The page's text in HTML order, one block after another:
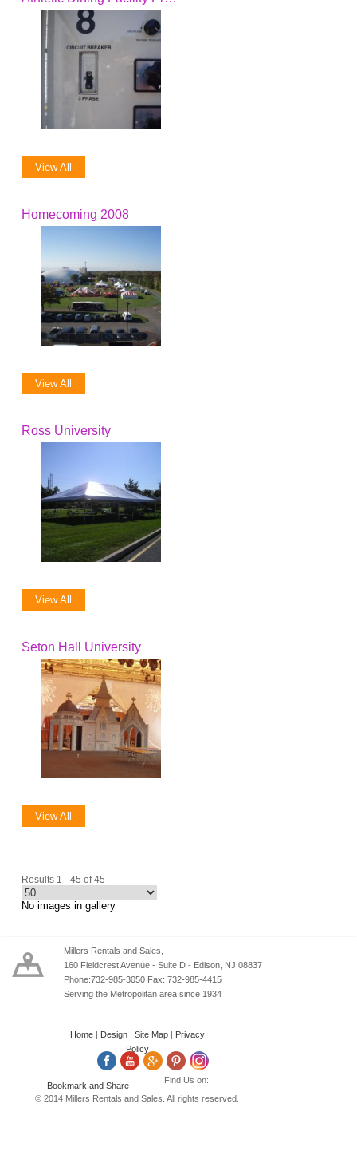
View All
Homecoming 2008
View All
Ross University
View All
Seton Hall University
View All
Results 1 - 45 of 45
No images in gallery
Millers Rentals and Sales,
160 Fieldcrest Avenue - Suite D - Edison, NJ 08837
Phone:732-985-3050 Fax: 732-985-4415
Serving the Metropolitan area since 1934
Home| Design Site Map|
Privacy
Policy
Find Us on:
© 2014 Millers Rentals and Sales. All rights reserved.